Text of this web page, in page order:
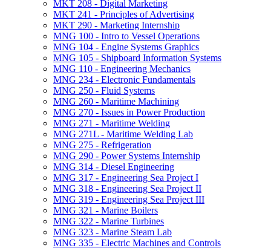
MKT 208 -​ Digital Marketing
MKT 241 -​ Principles of Advertising
MKT 290 -​ Marketing Internship
MNG 100 -​ Intro to Vessel Operations
MNG 104 -​ Engine Systems Graphics
MNG 105 -​ Shipboard Information Systems
MNG 110 -​ Engineering Mechanics
MNG 234 -​ Electronic Fundamentals
MNG 250 -​ Fluid Systems
MNG 260 -​ Maritime Machining
MNG 270 -​ Issues in Power Production
MNG 271 -​ Maritime Welding
MNG 271L -​ Maritime Welding Lab
MNG 275 -​ Refrigeration
MNG 290 -​ Power Systems Internship
MNG 314 -​ Diesel Engineering
MNG 317 -​ Engineering Sea Project I
MNG 318 -​ Engineering Sea Project II
MNG 319 -​ Engineering Sea Project III
MNG 321 -​ Marine Boilers
MNG 322 -​ Marine Turbines
MNG 323 -​ Marine Steam Lab
MNG 335 -​ Electric Machines and Controls